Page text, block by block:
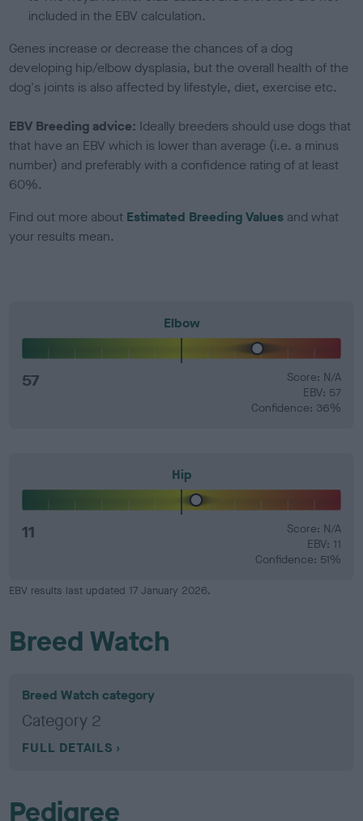
included in the EBV calculation.
Genes increase or decrease the chances of a dog
developing hip/elbow dysplasia, but the overall health of the
dog's joints is also affected by lifestyle, diet, exercise etc.
EBV Breeding advice: Ideally breeders should use dogs that
that have an EBV which is lower than average (i.e. a minus
number) and preferably with a confidence rating of at least
60%.
Find out more about Estimated Breeding Values and what
your results mean.
Elbow
57
Score: N/A
EBV: 57
Confidence: 36%
Hip
11
Score: N/A
EBV: 11
Confidence: 51%
EBV results last updated 17 January 2026.
Breed Watch
Breed Watch category
Category 2
FULL DETAILS
Pedigree